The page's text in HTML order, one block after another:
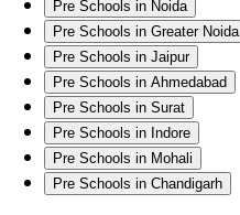
Pre Schools in Noida
Pre Schools in Greater Noida
Pre Schools in Jaipur
Pre Schools in Ahmedabad
Pre Schools in Surat
Pre Schools in Indore
Pre Schools in Mohali
Pre Schools in Chandigarh